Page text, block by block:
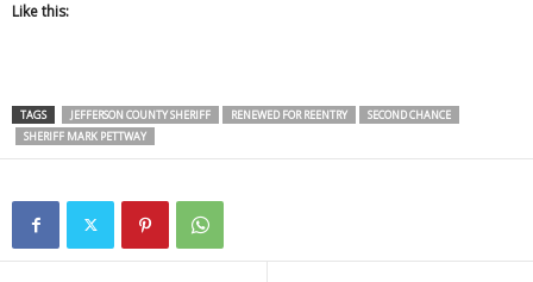
Like this:
TAGS JEFFERSON COUNTY SHERIFF RENEWED FOR REENTRY
SECOND CHANCE
SHERIFF MARK PETTWAY